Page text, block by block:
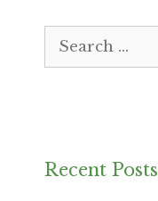
Search
Recent Posts